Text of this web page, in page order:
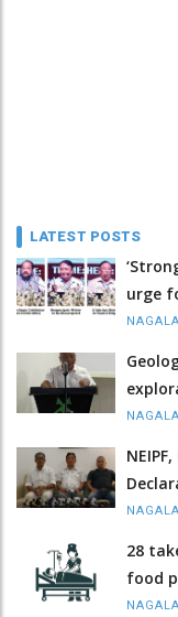
LATEST POSTS
urge
28
food